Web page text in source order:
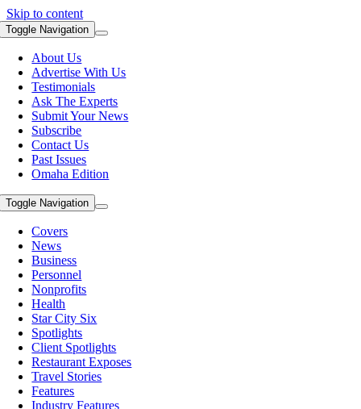
Skip to content
Toggle Navigation
About Us
Advertise With Us
Testimonials
Ask The Experts
Submit Your News
Subscribe
Contact Us
Past Issues
Omaha Edition
Toggle Navigation
Covers
News
Business
Personnel
Nonprofits
Health
Star City Six
Spotlights
Client Spotlights
Restaurant Exposes
Travel Stories
Features
Industry Features